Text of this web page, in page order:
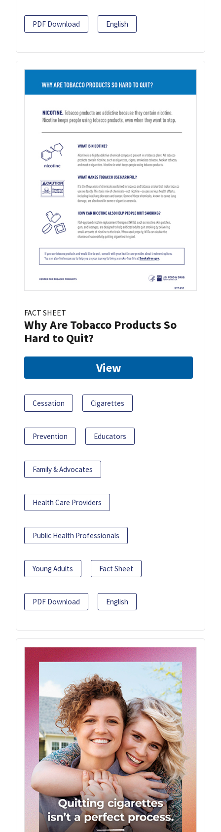
PDF Download English
FACT SHEET
Why Are Tobacco Products So
Hard to Quit?
View
Cessation Cigarettes
Prevention Educators
Family & Advocates
Health Care Providers
Public Health Professionals
Young Adults Fact Sheet
PDF Download English